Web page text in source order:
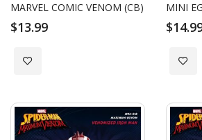
MARVEL COMIC VENOM (CB)
$13.99
Add to Wish List Add